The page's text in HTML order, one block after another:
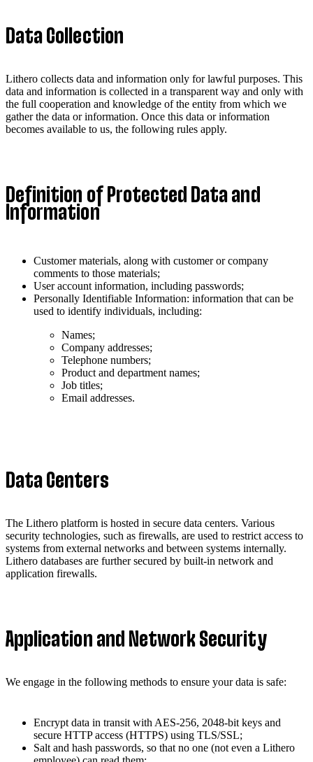
Data Collection
Lithero collects data and information only for lawful purposes. This
data and information is collected in a transparent way and only with
the full cooperation and knowledge of the entity from which we
gather the data or information. Once this data or information
becomes available to us, the following rules apply.
Definition of Protected Data and
Information
Customer materials, along with customer or company
comments to those materials;
User account information, including passwords;
Personally Identifiable Information: information that can be
used to identify individuals, including:
Names;
Company addresses;
Telephone numbers;
Product and department names;
Job titles;
Email addresses.
Data Centers
The Lithero platform is hosted in secure data centers. Various
security technologies, such as firewalls, are used to restrict access to
systems from external networks and between systems internally.
Lithero databases are further secured by built-in network and
application firewalls.
Application and Network Security
We engage in the following methods to ensure your data is safe:
Encrypt data in transit with AES-256, 2048-bit keys and
secure HTTP access (HTTPS) using TLS/SSL;
Salt and hash passwords, so that no one (not even a Lithero